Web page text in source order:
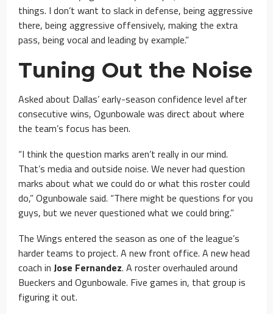
things. I don’t want to slack in defense, being aggressive
there, being aggressive offensively, making the extra
pass, being vocal and leading by example.”
Tuning Out the Noise
Asked about Dallas’ early-season confidence level after
consecutive wins, Ogunbowale was direct about where
the team’s focus has been.
“I think the question marks aren’t really in our mind.
That’s media and outside noise. We never had question
marks about what we could do or what this roster could
do,” Ogunbowale said. “There might be questions for you
guys, but we never questioned what we could bring.”
The Wings entered the season as one of the league’s
harder teams to project. A new front office. A new head
coach in Jose Fernandez. A roster overhauled around
Bueckers and Ogunbowale. Five games in, that group is
figuring it out.